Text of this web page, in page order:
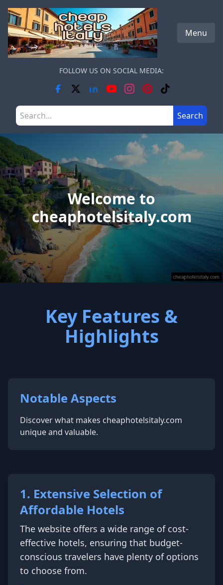
Skip to main content
Menu
FOLLOW US ON SOCIAL MEDIA:
Search the site Search
Welcome to
cheaphotelsitaly.com
Key Features &
Highlights
Notable Aspects
Discover what makes cheaphotelsitaly.com
unique and valuable.
1. Extensive Selection of
Affordable Hotels
The website offers a wide range of cost-
effective hotels, ensuring that budget-
conscious travelers have plenty of options
to choose from.